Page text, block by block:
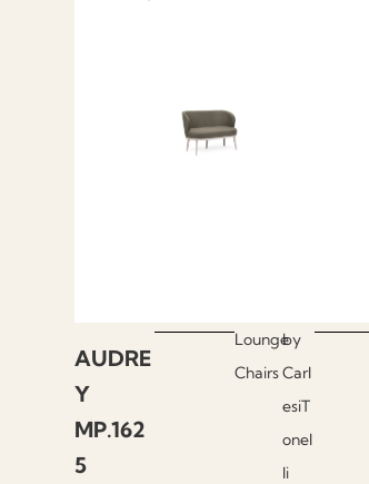
AUDRE
Y
MP.162
5
Lounge
Chairs
by
Carl
esiT
onel
li